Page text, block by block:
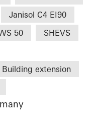
Janisol C4 EI90
50
SHEVS
Building extension